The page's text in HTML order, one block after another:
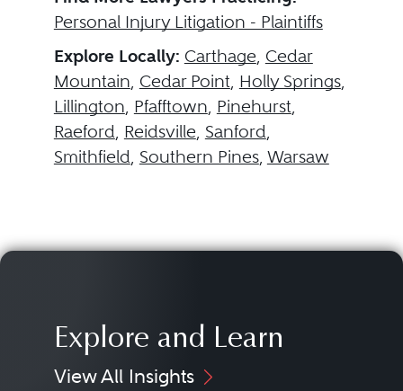
Personal Injury Litigation - Plaintiffs
Explore Locally: Carthage, Cedar
Mountain, Cedar Point, Holly Springs,
Lillington, Pfafftown, Pinehurst,
Raeford, Reidsville, Sanford,
Smithfield, Southern Pines, Warsaw
Explore and Learn
View All Insights